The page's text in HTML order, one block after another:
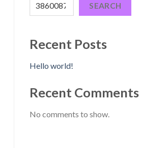
SEARCH
Recent Posts
Hello world!
Recent Comments
No comments to show.